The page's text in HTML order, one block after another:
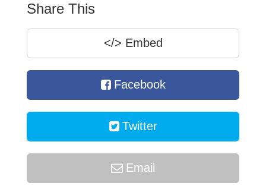
Share This
</> Embed
Facebook
Twitter
Email